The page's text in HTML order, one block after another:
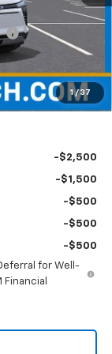
1 / 37
+$599
-$1,000
-$1,000
$49,779
-$2,500
-$1,500
-$500
-$500
-$500
for Well-